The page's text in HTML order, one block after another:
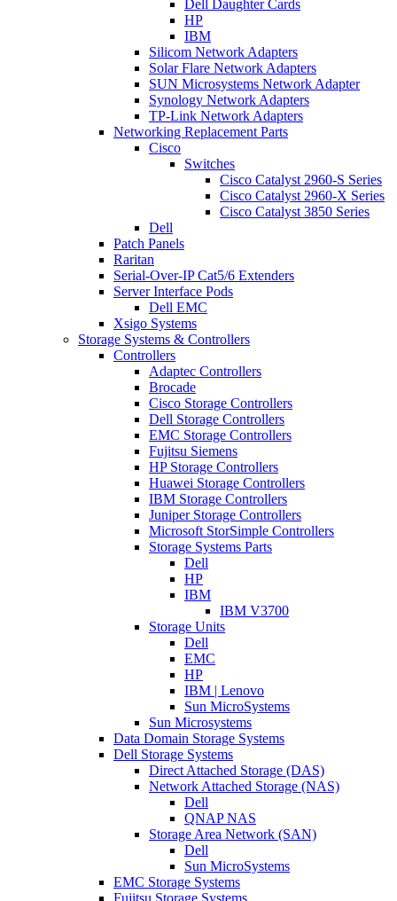
Dell Daughter Cards
HP
IBM
Silicom Network Adapters
Solar Flare Network Adapters
SUN Microsystems Network Adapter
Synology Network Adapters
TP-Link Network Adapters
Networking Replacement Parts
Cisco
Switches
Cisco Catalyst 2960-S Series
Cisco Catalyst 2960-X Series
Cisco Catalyst 3850 Series
Dell
Patch Panels
Raritan
Serial-Over-IP Cat5/6 Extenders
Server Interface Pods
Dell EMC
Xsigo Systems
Storage Systems & Controllers
Controllers
Adaptec Controllers
Brocade
Cisco Storage Controllers
Dell Storage Controllers
EMC Storage Controllers
Fujitsu Siemens
HP Storage Controllers
Huawei Storage Controllers
IBM Storage Controllers
Juniper Storage Controllers
Microsoft StorSimple Controllers
Storage Systems Parts
Dell
HP
IBM
IBM V3700
Storage Units
Dell
EMC
HP
IBM | Lenovo
Sun MicroSystems
Sun Microsystems
Data Domain Storage Systems
Dell Storage Systems
Direct Attached Storage (DAS)
Network Attached Storage (NAS)
Dell
QNAP NAS
Storage Area Network (SAN)
Dell
Sun MicroSystems
EMC Storage Systems
Fujitsu Storage Systems